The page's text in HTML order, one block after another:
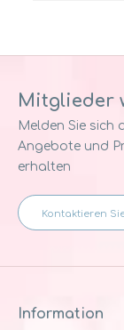
Mitglieder
Melden Sie sich
Angebote und
erhalten
Information